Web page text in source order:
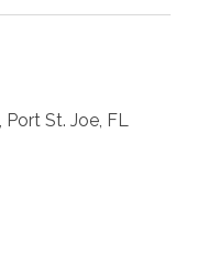
Port St. Joe, FL